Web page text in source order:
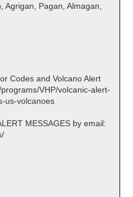
Agrigan, Pagan, Almagan,
Codes and Volcano Alert
VHP/volcanic-alert-
us-volcanoes
MESSAGES by email: